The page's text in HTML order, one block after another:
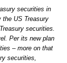
securities in
the US Treasury
securities.
Per its new plan
– more on that
securities,